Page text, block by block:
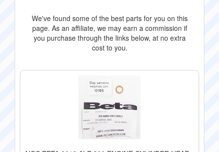
We've found some of the best parts for you on this
page. As an affiliate, we may earn a commission if
you purchase through the links below, at no extra
cost to you.